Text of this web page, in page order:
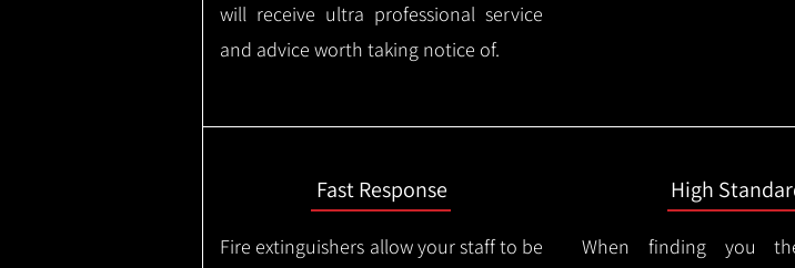
will receive ultra professional service
and advice worth taking notice of.
Fast Response
Fire extinguishers allow your staff to be
High
When finding you